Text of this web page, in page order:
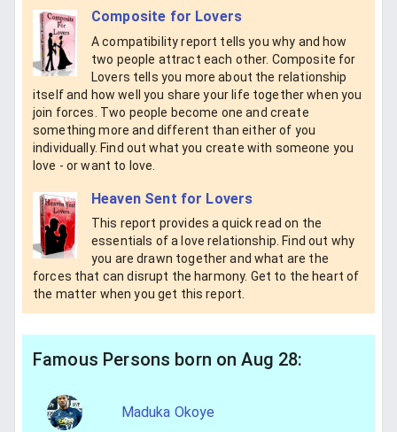
Composite for Lovers
A compatibility report tells you why and how
two people attract each other. Composite for
Lovers tells you more about the relationship
itself and how well you share your life together when you
join forces. Two people become one and create
something more and different than either of you
individually. Find out what you create with someone you
love - or want to love.
Heaven Sent for Lovers
This report provides a quick read on the
essentials of a love relationship. Find out why
you are drawn together and what are the
forces that can disrupt the harmony. Get to the heart of
the matter when you get this report.
Famous Persons born on Aug 28:
Maduka Okoye